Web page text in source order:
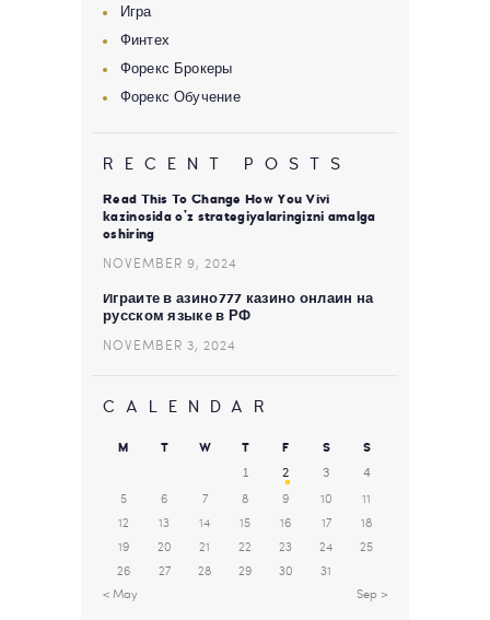
Игра
Финтех
Форекс Брокеры
Форекс Обучение
RECENT POSTS
Read This To Change How You Vivi
kazinosida o’z strategiyalaringizni amalga
oshiring
NOVEMBER 9, 2024
Играйте в азино777 казино онлайн на
русском языке в РФ
NOVEMBER 3, 2024
CALENDAR
M T W T F S
S
1
2 3 4
5 6 7 8 9 10
11
12
13 14 15 16 17
18
19
20 21 22 23 24
25
26
27 28 29 30
31
« May
Sep »